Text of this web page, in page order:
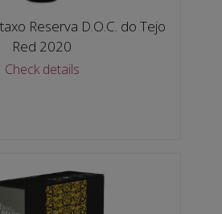
Reserva D.O.C. do Tejo
Red 2020
Check details